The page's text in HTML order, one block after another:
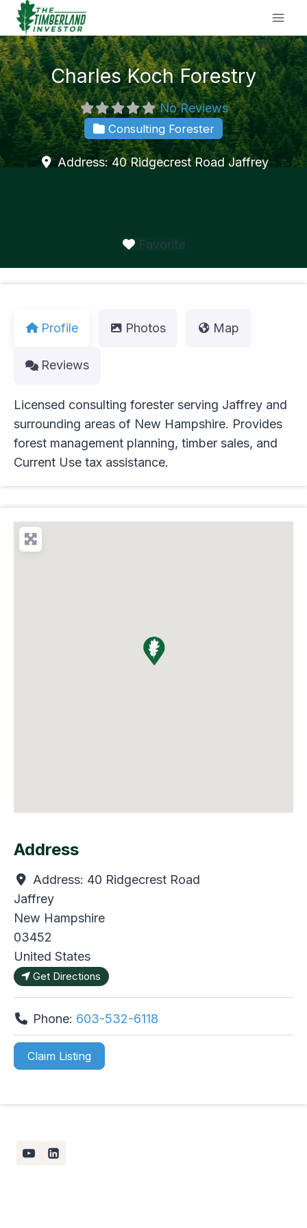
Skip
content
Charles Koch Forestry
No Reviews
Consulting Forester
Address:40 Ridgecrest Road Jaffrey
Favorite
Profile Photos Map
Reviews
Licensed consulting forester serving Jaffrey and
surrounding areas of New Hampshire. Provides
forest management planning, timber sales, and
Current Use tax assistance.
Address
Address: 40 Ridgecrest Road
Jaffrey
New Hampshire
03452
United States
Get Directions
Phone: 603-532-6118
Claim Listing